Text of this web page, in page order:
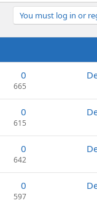
You must log in or
0
665
0
615
0
642
0
597